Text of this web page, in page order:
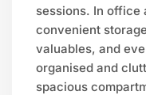
sessions. In
convenient
valuables, and
organised and
spacious